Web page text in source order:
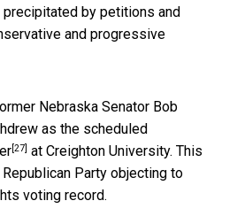
by petitions and
and progressive
Nebraska Senator Bob
as the scheduled
[27] at Creighton University. This
Party objecting to
voting record.